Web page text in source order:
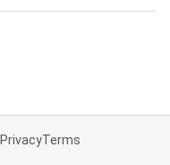
PrivacyTerms